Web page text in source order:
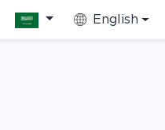
English